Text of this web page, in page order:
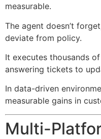
measurable.
The agent doesn’t
deviate from policy.
It executes thousands
answering tickets to
In data-driven
measurable gains in
Multi-